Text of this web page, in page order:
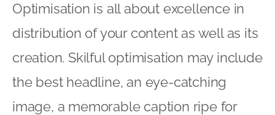
Optimisation is all about excellence in
distribution of your content as well as its
creation. Skilful optimisation may include
the best headline, an eye-catching
image, a memorable caption ripe for